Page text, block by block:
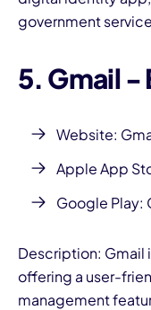
government
5. Gmail -
Website:
Apple App
Google Play:
Description: Gmail
offering a user-
management